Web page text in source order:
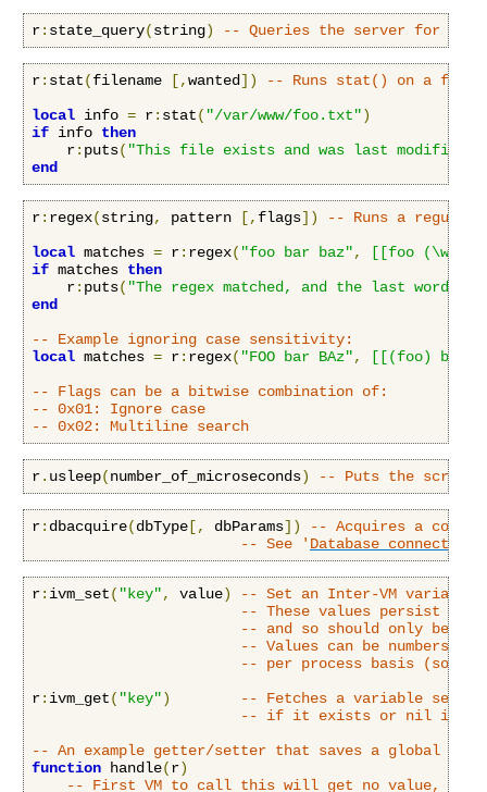
r: state_query(string) -- Queries the server for
r: stat(filename [,wanted])
-- Runs stat() on a
local info = r: stat( "/var/www/foo.txt")
if info then
    r
: puts( "This file exists and was last modified
end
r: regex(string, pattern [, flags])
-- Runs a regular
local matches = r: regex( "foo bar baz",
[[foo (\w+)
if matches then
    r
: puts( "The regex matched, and the last word
end
-- Example ignoring case sensitivity:
local matches = r: regex( "FOO bar BAz", [[(foo) bar]]
-- Flags can be a bitwise combination of:
-- 0x01: Ignore case
-- 0x02: Multiline search
r. usleep(number_of_microseconds) -- Puts the script
r: dbacquire(dbType [, dbParams])
-- Acquires a
-- See ' Database
r: ivm_set( "key", value)
-- Set an Inter-VM
-- These values persist
-- and so should only be
-- Values can be numbers,
-- per process basis (so
r: ivm_get( "key")
-- Fetches a variable set
-- if it exists or nil if no
-- An example getter/setter that saves a global
function handle(r)
-- First VM to call this will get no value, and